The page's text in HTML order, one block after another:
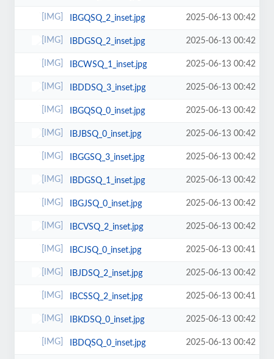
IBGQSQ_2_inset.jpg 2025-06-13 00:42
IBDGSQ_2_inset.jpg 2025-06-13 00:42
IBCWSQ_1_inset.jpg 2025-06-13 00:42
IBDDSQ_3_inset.jpg 2025-06-13 00:42
IBGQSQ_0_inset.jpg 2025-06-13 00:42
IBJBSQ_0_inset.jpg 2025-06-13 00:42
IBGGSQ_3_inset.jpg 2025-06-13 00:42
IBDGSQ_1_inset.jpg 2025-06-13 00:42
IBGJSQ_0_inset.jpg 2025-06-13 00:42
IBCVSQ_2_inset.jpg 2025-06-13 00:42
IBCJSQ_0_inset.jpg 2025-06-13 00:41
IBJDSQ_2_inset.jpg 2025-06-13 00:42
IBCSSQ_2_inset.jpg 2025-06-13 00:41
IBKDSQ_0_inset.jpg 2025-06-13 00:42
IBDQSQ_0_inset.jpg 2025-06-13 00:42